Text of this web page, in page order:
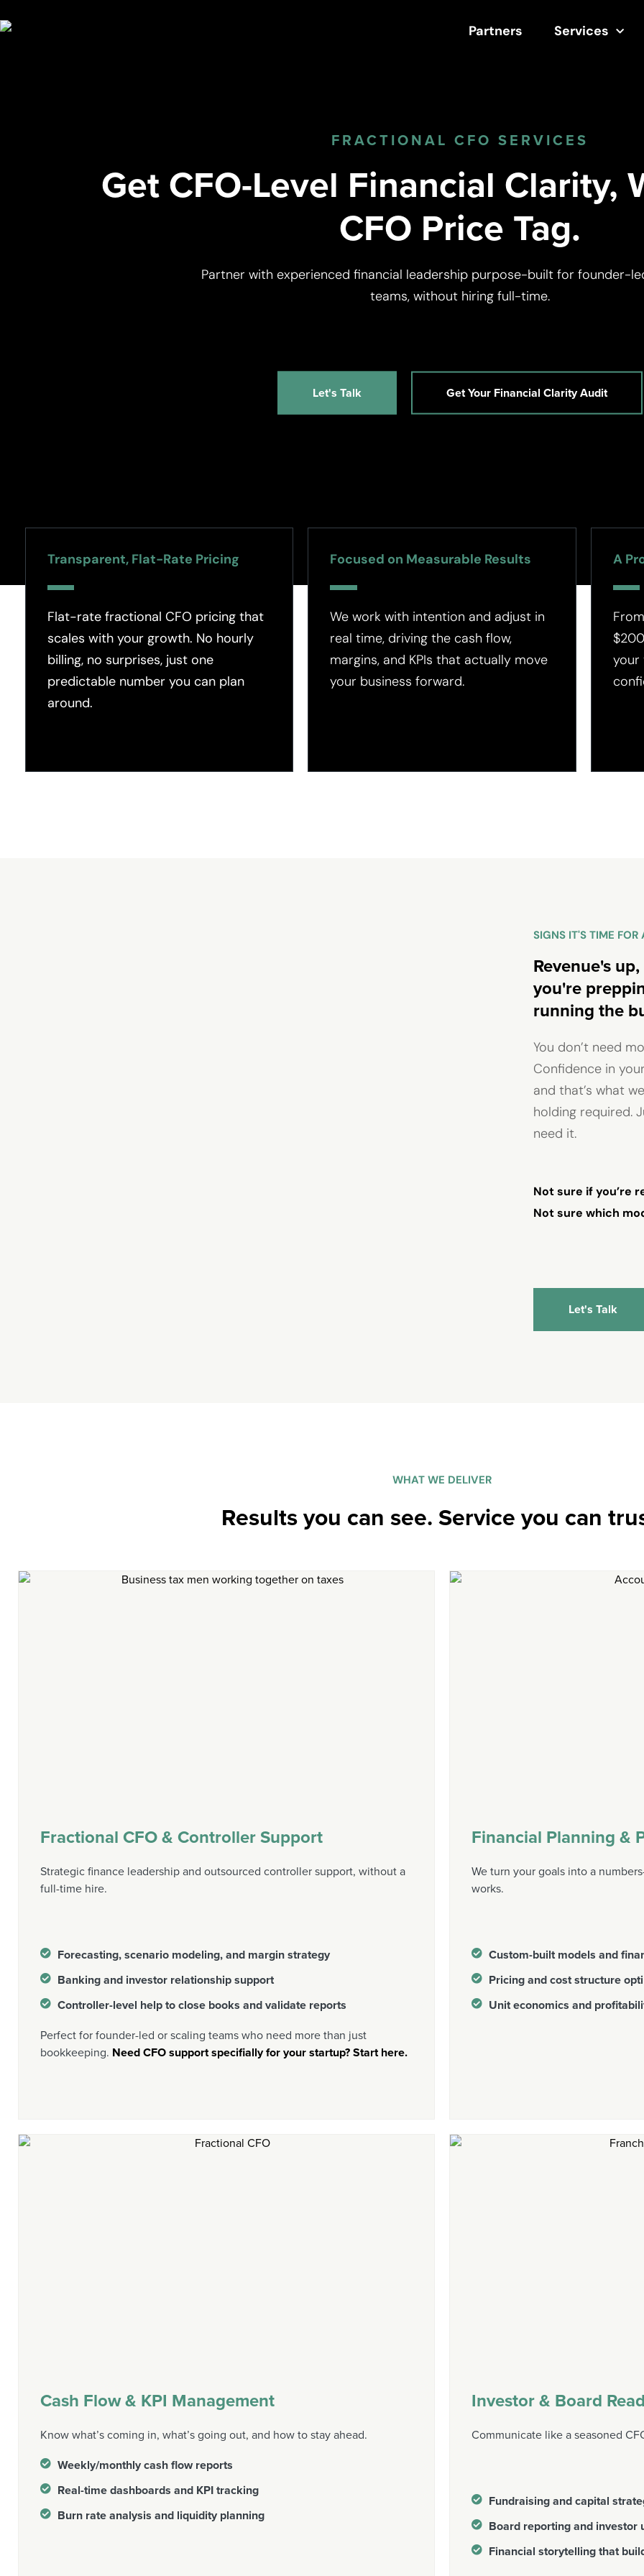
Partners Services
FRACTIONAL CFO SERVICES
Get CFO-Level Financial Clarity,
CFO Price Tag.
Partner with experienced financial leadership purpose-built for founder-
teams, without hiring full-time.
Let's Talk Get Your Financial Clarity Audit
Transparent, Flat-Rate Pricing
Flat-rate fractional CFO pricing that
scales with your growth. No hourly
billing, no surprises, just one
predictable number you can plan
around.
Focused on Measurable Results
We work with intention and adjust in
real time, driving the cash flow,
margins, and KPIs that actually move
your business forward.
A
your
SIGNS IT'S TIME
Revenue's
you're
running the
You don’t need
Confidence in
and that’s what
holding required.
need it.
Not sure if you’re
Not sure which
Let's Talk
WHAT WE DELIVER
Results you can see. Service you can
Fractional CFO & Controller Support
Strategic finance leadership and outsourced controller support, without a
full-time hire.
Forecasting, scenario modeling, and margin strategy
Banking and investor relationship support
Controller-level help to close books and validate reports
Perfect for founder-led or scaling teams who need more than just
bookkeeping. Need CFO support specifially for your startup? Start here.
Financial Planning &
We turn your goals into a
works.
Custom-built models and
Pricing and cost structure
Unit economics and
Cash Flow & KPI Management
Know what’s coming in, what’s going out, and how to stay ahead.
Weekly/monthly cash flow reports
Real-time dashboards and KPI tracking
Burn rate analysis and liquidity planning
Investor & Board
Communicate like a seasoned
Fundraising and capital
Board reporting and investor
Financial storytelling that